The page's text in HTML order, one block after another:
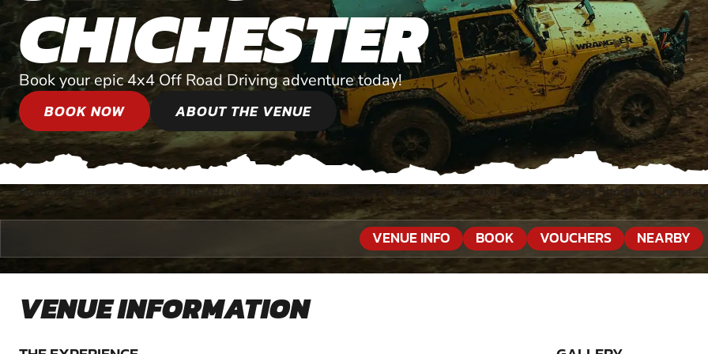
CHICHESTER
Book your epic 4x4 Off Road Driving adventure today!
BOOK NOW
ABOUT THE VENUE
Every Adventure » 4x4 Off Road Driving» Near Littlehampton, West Sussex »4x4 Off Road Driving Slindon -
VENUE INFO BOOK VOUCHERS NEARBY
VENUE INFORMATION